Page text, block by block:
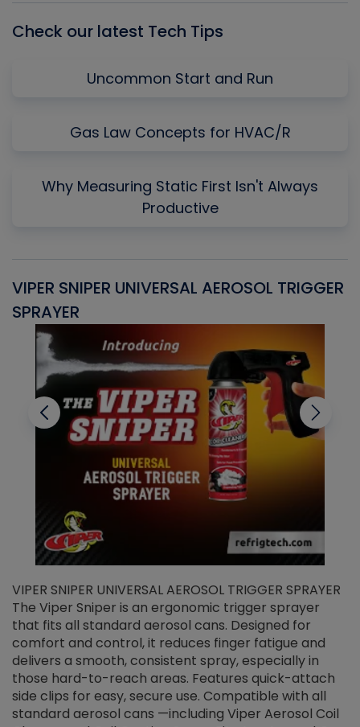
Check our latest Tech Tips
Uncommon Start and Run
Gas Law Concepts for HVAC/R
Why Measuring Static First Isn't Always
Productive
VIPER SNIPER UNIVERSAL AEROSOL TRIGGER
SPRAYER
VIPER SNIPER UNIVERSAL AEROSOL TRIGGER SPRAYER
The Viper Sniper is an ergonomic trigger sprayer
that fits all standard aerosol cans. Designed for
comfort and control, it reduces finger fatigue and
delivers a smooth, consistent spray, especially in
those hard-to-reach areas. Features quick-attach
side clips for easy, secure use. Compatible with all
standard aerosol cans —including Viper Aerosol Coil